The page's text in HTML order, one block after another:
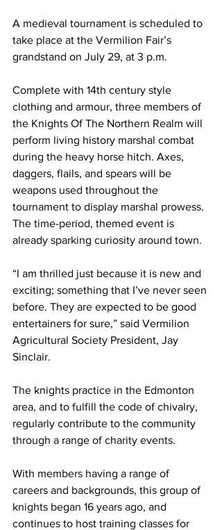
A medieval tournament is scheduled to
take place at the Vermilion Fair’s
grandstand on July 29, at 3 p.m.
Complete with 14th century style
clothing and armour, three members of
the Knights Of The Northern Realm will
perform living history marshal combat
during the heavy horse hitch. Axes,
daggers, flails, and spears will be
weapons used throughout the
tournament to display marshal prowess.
The time-period, themed event is
already sparking curiosity around town.
“I am thrilled just because it is new and
exciting; something that I’ve never seen
before. They are expected to be good
entertainers for sure,” said Vermilion
Agricultural Society President, Jay
Sinclair.
The knights practice in the Edmonton
area, and to fulfill the code of chivalry,
regularly contribute to the community
through a range of charity events.
With members having a range of
careers and backgrounds, this group of
knights began 16 years ago, and
continues to host training classes for